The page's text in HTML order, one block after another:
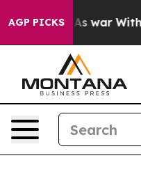
AGP PICKS
Didn’t As war With